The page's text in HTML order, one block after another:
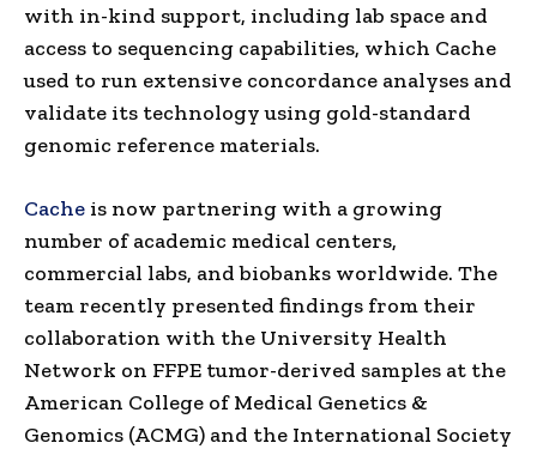
with in-kind support, including lab space and
access to sequencing capabilities, which Cache
used to run extensive concordance analyses and
validate its technology using gold-standard
genomic reference materials.
Cache is now partnering with a growing
number of academic medical centers,
commercial labs, and biobanks worldwide. The
team recently presented findings from their
collaboration with the University Health
Network on FFPE tumor-derived samples at the
American College of Medical Genetics &
Genomics (ACMG) and the International Society